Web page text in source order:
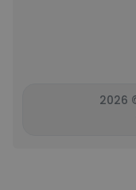
2026